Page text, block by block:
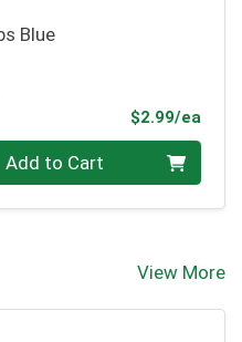
Blue
$2.99/ea
Add to Cart
View More